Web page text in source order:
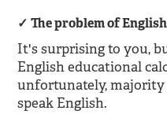
The problem of
It's surprising to you,
English educational
unfortunately, majority
speak English.